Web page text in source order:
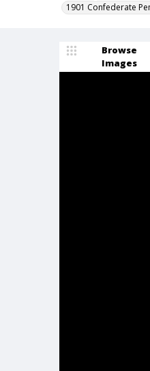
1901 Confederate
Browse
Images